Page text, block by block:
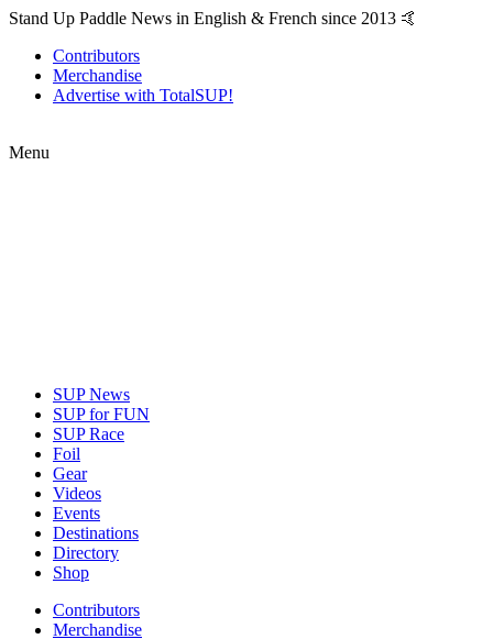
Stand Up Paddle News in English & French since 2013 🤙
Contributors
Merchandise
Advertise with TotalSUP!
Menu
SUP News
SUP for FUN
SUP Race
Foil
Gear
Videos
Events
Destinations
Directory
Shop
Contributors
Merchandise